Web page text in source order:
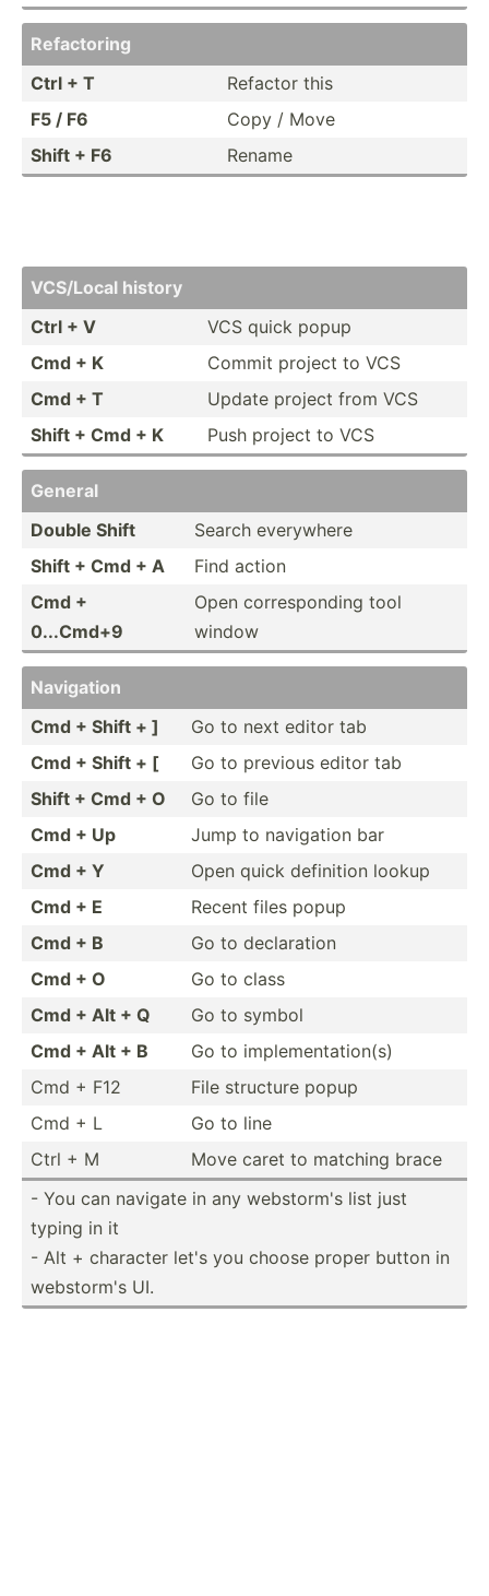
Refact­oring
Ctrl + T
Refactor this
F5 / F6
Copy / Move
Shift + F6
Rename
VCS/Local history
Ctrl + V
VCS quick popup
Cmd + K
Commit project to VCS
Cmd + T
Update project from VCS
Shift + Cmd + K
Push project to VCS
General
Double Shift
Search everywhere
Shift + Cmd + A
Find action
Cmd +
0...Cmd+9
Open corres­ponding tool
window
Navigation
Cmd + Shift + ]
Go to next editor tab
Cmd + Shift + [
Go to previous editor tab
Shift + Cmd + O
Go to file
Cmd + Up
Jump to navigation bar
Cmd + Y
Open quick definition lookup
Cmd + E
Recent files popup
Cmd + B
Go to declar­ation
Cmd + O
Go to class
Cmd + Alt + Q
Go to symbol
Cmd + Alt + B
Go to implem­ent­ati­on(s)
Cmd + F12
File structure popup
Cmd + L
Go to line
Ctrl + M
Move caret to matching brace
- You can navigate in any webstorm's list just
typing in it
- Alt + character let's you choose proper button in
webstorm's UI.